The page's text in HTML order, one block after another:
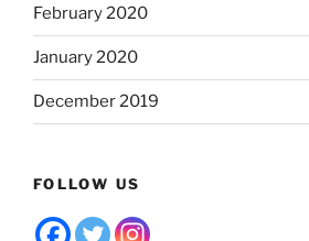
February 2020
January 2020
December 2019
FOLLOW US